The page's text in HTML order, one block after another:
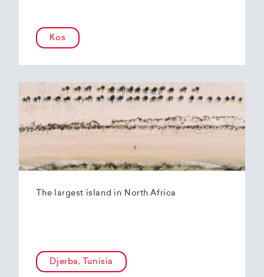
Kos
The largest island in North Africa
Djerba, Tunisia